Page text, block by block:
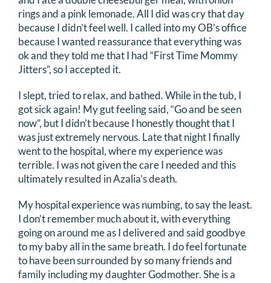
STORIES
REQUEST RETOUCHING
DONATE
Search
for:
rings and a pink lemonade. All I did was cry that day
because I didn’t feel well. I called into my OB’s office
because I wanted reassurance that everything was
ok and they told me that I had “First Time Mommy
Jitters”, so I accepted it.
I slept, tried to relax, and bathed. While in the tub, I
got sick again! My gut feeling said, “Go and be seen
now”, but I didn’t because I honestly thought that I
was just extremely nervous. Late that night I finally
went to the hospital, where my experience was
terrible. I was not given the care I needed and this
ultimately resulted in Azalia’s death.
My hospital experience was numbing, to say the least.
I don’t remember much about it, with everything
going on around me as I delivered and said goodbye
to my baby all in the same breath. I do feel fortunate
to have been surrounded by so many friends and
family including my daughter Godmother. She is a